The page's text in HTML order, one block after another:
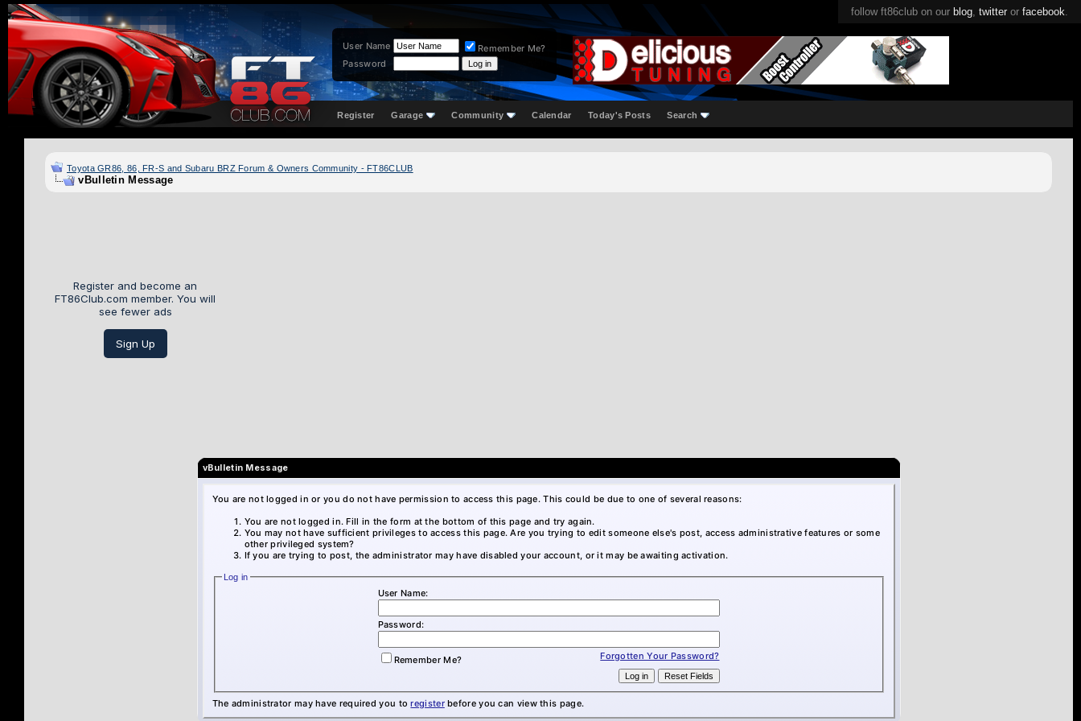
follow ft86club on our blog, twitter or facebook.
User Name
Remember Me?
Password
Register Garage Community Calendar Today's Posts Search
Toyota GR86, 86, FR-S and Subaru BRZ Forum & Owners Community - FT86CLUB
vBulletin Message
Register and become an
FT86Club.com member. You will
see fewer ads
Sign Up
vBulletin Message
You are not logged in or you do not have permission to access this page. This could be due to one of several reasons:
You are not logged in. Fill in the form at the bottom of this page and try again.
You may not have sufficient privileges to access this page. Are you trying to edit someone else's post, access administrative features or some
other privileged system?
If you are trying to post, the administrator may have disabled your account, or it may be awaiting activation.
Log in
User Name:
Password:
Forgotten Your Password?
Remember Me?
The administrator may have required you toregisterbefore you can view this page.